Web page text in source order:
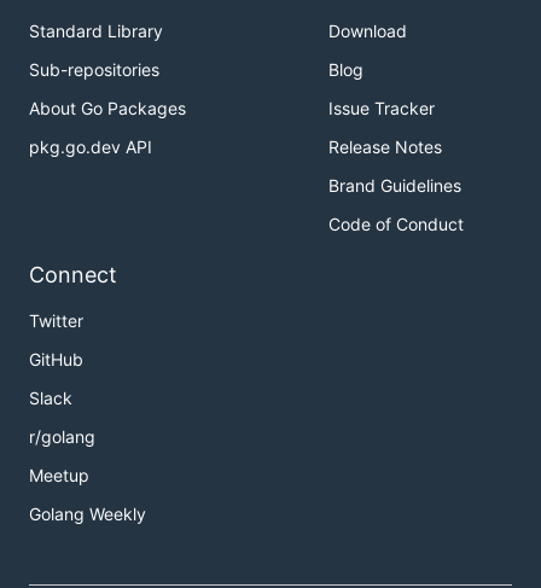
Standard Library
Sub-repositories
About Go Packages
pkg.go.dev API
Download
Blog
Issue Tracker
Release Notes
Brand Guidelines
Code of Conduct
Connect
Twitter
GitHub
Slack
r/golang
Meetup
Golang Weekly